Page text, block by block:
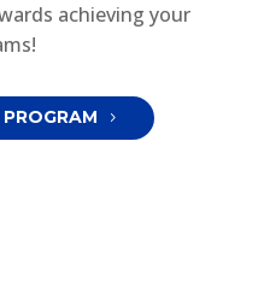
achieving your